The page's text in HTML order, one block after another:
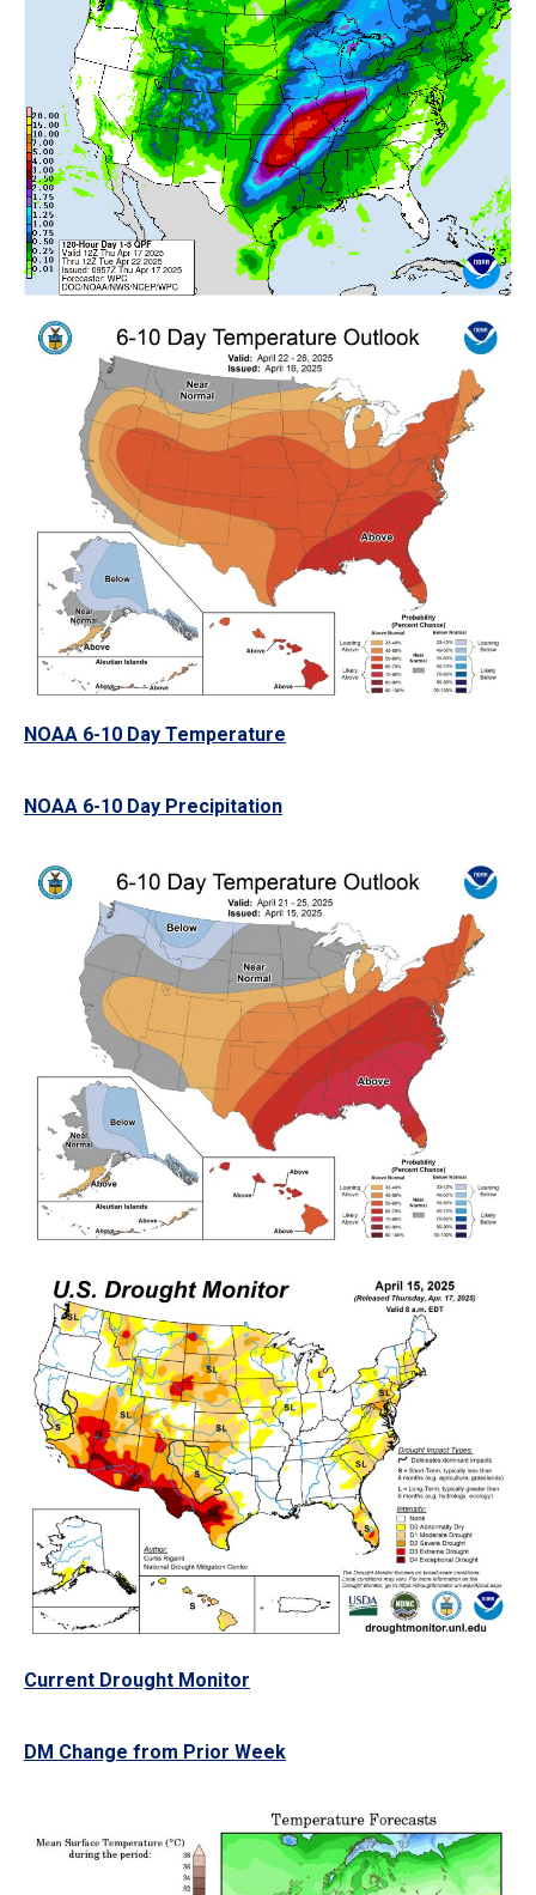
NOAA 6-10 Day Temperature
NOAA 6-10 Day Precipitation
Current Drought Monitor
DM Change from Prior Week